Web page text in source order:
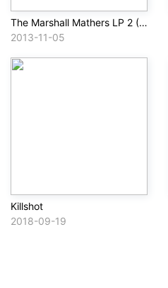
The Marshall Mathers LP 2 (Deluxe)
2013-11-05
Killshot
2018-09-19